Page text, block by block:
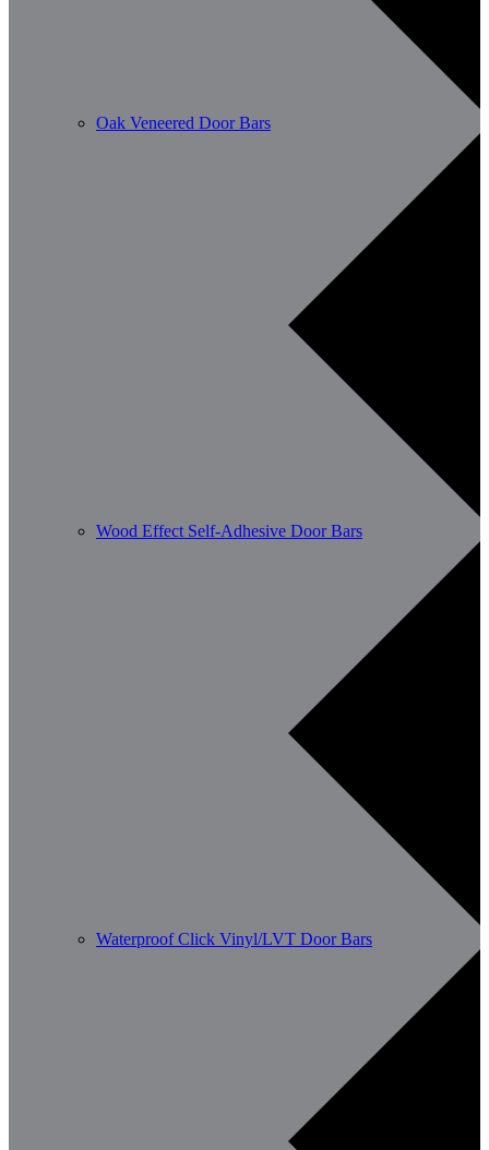
Oak Veneered Door Bars
Wood Effect Self-Adhesive Door Bars
Waterproof Click Vinyl/LVT Door Bars